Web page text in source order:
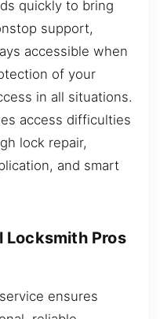
quickly to bring
support,
accessible when
of your
in all situations.
access difficulties
lock repair,
and smart
Locksmith Pros
ensures